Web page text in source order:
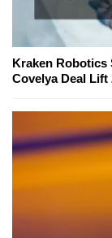
Kraken Robotics
Covelya Deal Lift